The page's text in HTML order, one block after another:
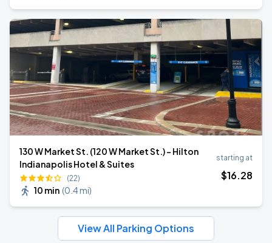
130 W Market St. (120 W Market St.) - Hilton
Indianapolis Hotel & Suites
(22)
10 min (0.4 mi)
starting at
$16.28
View All Parking Options